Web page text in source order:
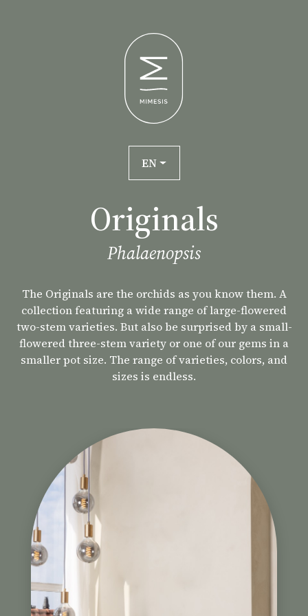
EN
Originals
Phalaenopsis
The Originals are the orchids as you know them. A
collection featuring a wide range of large-flowered
two-stem varieties. But also be surprised by a small-
flowered three-stem variety or one of our gems in a
smaller pot size. The range of varieties, colors, and
sizes is endless.